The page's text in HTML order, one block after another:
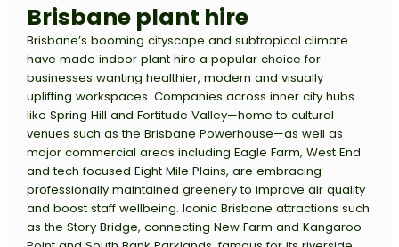
Brisbane plant hire
Brisbane’s booming cityscape and subtropical climate
have made indoor plant hire a popular choice for
businesses wanting healthier, modern and visually
uplifting workspaces. Companies across inner city hubs
like Spring Hill and Fortitude Valley—home to cultural
venues such as the Brisbane Powerhouse—as well as
major commercial areas including Eagle Farm, West End
and tech focused Eight Mile Plains, are embracing
professionally maintained greenery to improve air quality
and boost staff wellbeing. Iconic Brisbane attractions such
as the Story Bridge, connecting New Farm and Kangaroo